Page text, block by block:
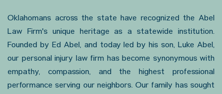
Oklahomans across the state have recognized the Abel
Law Firm's unique heritage as a statewide institution.
Founded by Ed Abel, and today led by his son, Luke Abel,
our personal injury law firm has become synonymous with
empathy, compassion, and the highest professional
performance serving our neighbors. Our family has sought